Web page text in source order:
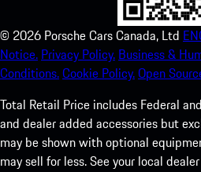
© 2026 Porsche Cars Canada, Ltd
Notice. Privacy Policy. Business &
Conditions.Cookie Policy.Open
Total Retail Price includes Federal
and dealer added accessories but
may be shown with optional
may sell for less. See your local